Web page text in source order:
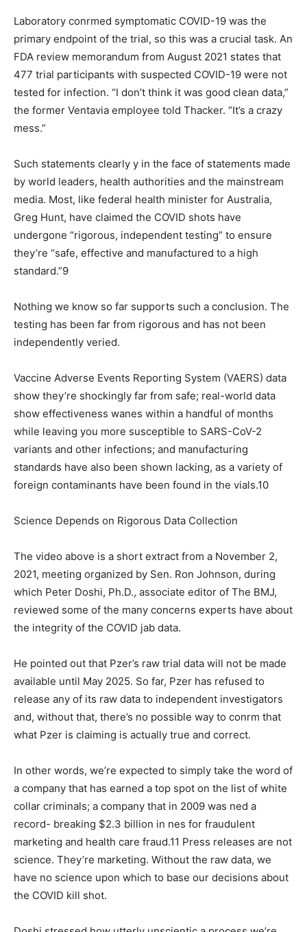
Laboratory conrmed symptomatic COVID-19 was the
primary endpoint of the trial, so this was a crucial task. An
FDA review memorandum from August 2021 states that
477 trial participants with suspected COVID-19 were not
tested for infection. “I don’t think it was good clean data,”
the former Ventavia employee told Thacker. “It’s a crazy
mess.”
Such statements clearly y in the face of statements made
by world leaders, health authorities and the mainstream
media. Most, like federal health minister for Australia,
Greg Hunt, have claimed the COVID shots have
undergone “rigorous, independent testing” to ensure
they’re “safe, effective and manufactured to a high
standard.”9
Nothing we know so far supports such a conclusion. The
testing has been far from rigorous and has not been
independently veried.
Vaccine Adverse Events Reporting System (VAERS) data
show they’re shockingly far from safe; real-world data
show effectiveness wanes within a handful of months
while leaving you more susceptible to SARS-CoV-2
variants and other infections; and manufacturing
standards have also been shown lacking, as a variety of
foreign contaminants have been found in the vials.10
Science Depends on Rigorous Data Collection
The video above is a short extract from a November 2,
2021, meeting organized by Sen. Ron Johnson, during
which Peter Doshi, Ph.D., associate editor of The BMJ,
reviewed some of the many concerns experts have about
the integrity of the COVID jab data.
He pointed out that Pzer’s raw trial data will not be made
available until May 2025. So far, Pzer has refused to
release any of its raw data to independent investigators
and, without that, there’s no possible way to conrm that
what Pzer is claiming is actually true and correct.
In other words, we’re expected to simply take the word of
a company that has earned a top spot on the list of white
collar criminals; a company that in 2009 was ned a
record- breaking $2.3 billion in nes for fraudulent
marketing and health care fraud.11 Press releases are not
science. They’re marketing. Without the raw data, we
have no science upon which to base our decisions about
the COVID kill shot.